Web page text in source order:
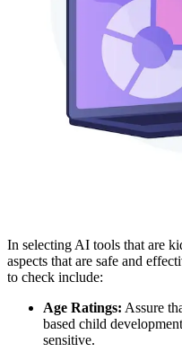
In selecting AI tools that are
aspects that are safe and
to check include:
Age Ratings: Assure
based child
sensitive.